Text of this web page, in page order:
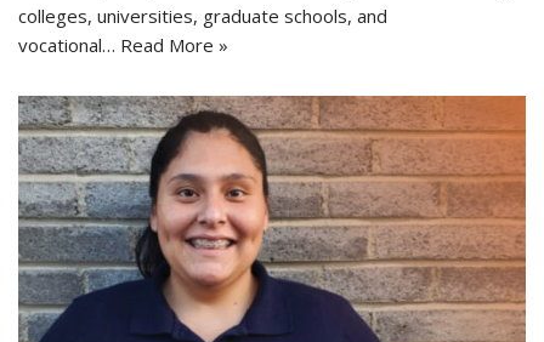
colleges, universities, graduate schools, and
vocational… Read More »